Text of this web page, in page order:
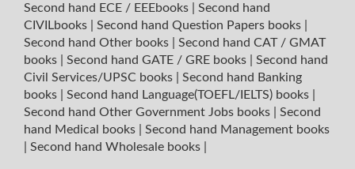
Second hand ECE / EEEbooks
Second hand
CIVILbooks
Second hand Question Papers books
Second hand Other books
Second hand CAT / GMAT
books
Second hand GATE / GRE books
Second hand
Civil Services/UPSC books
Second hand Banking
books
Second hand Language(TOEFL/IELTS) books
Second hand Other Government Jobs books
Second
hand Medical books
Second hand Management books
Second hand Wholesale books